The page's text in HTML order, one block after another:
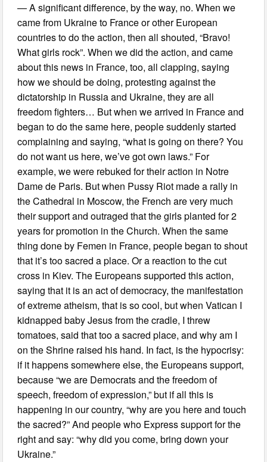
— A significant difference, by the way, no. When we
came from Ukraine to France or other European
countries to do the action, then all shouted, “Bravo!
What girls rock”. When we did the action, and came
about this news in France, too, all clapping, saying
how we should be doing, protesting against the
dictatorship in Russia and Ukraine, they are all
freedom fighters… But when we arrived in France and
began to do the same here, people suddenly started
complaining and saying, “what is going on there? You
do not want us here, we’ve got own laws.” For
example, we were rebuked for their action in Notre
Dame de Paris. But when Pussy Riot made a rally in
the Cathedral in Moscow, the French are very much
their support and outraged that the girls planted for 2
years for promotion in the Church. When the same
thing done by Femen in France, people began to shout
that it’s too sacred a place. Or a reaction to the cut
cross in Kiev. The Europeans supported this action,
saying that it is an act of democracy, the manifestation
of extreme atheism, that is so cool, but when Vatican I
kidnapped baby Jesus from the cradle, I threw
tomatoes, said that too a sacred place, and why am I
on the Shrine raised his hand. In fact, is the hypocrisy:
if it happens somewhere else, the Europeans support,
because “we are Democrats and the freedom of
speech, freedom of expression,” but if all this is
happening in our country, “why are you here and touch
the sacred?” And people who Express support for the
right and say: “why did you come, bring down your
Ukraine.”